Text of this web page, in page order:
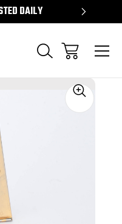
DAILY